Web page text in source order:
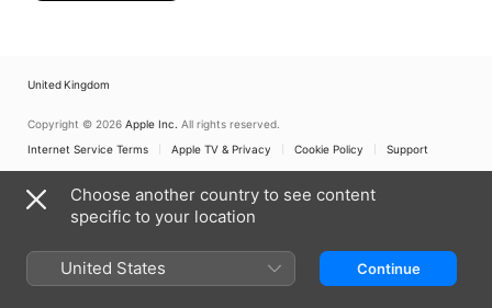
United Kingdom
Copyright © 2026 Apple Inc. All rights reserved.
Internet Service Terms
Apple TV & Privacy Cookie Policy Support
Choose another country to see content
specific to your location
United States Continue